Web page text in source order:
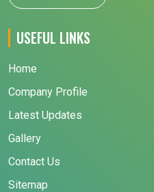
USEFUL LINKS
Home
Company Profile
Latest Updates
Gallery
Contact Us
Sitemap